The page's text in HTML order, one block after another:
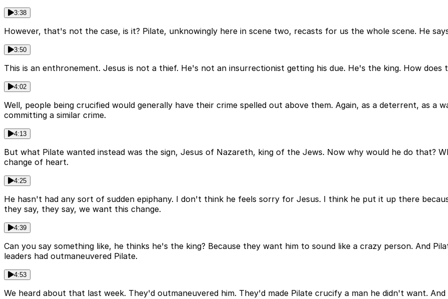
3:38
However, that's not the case, is it? Pilate, unknowingly here in scene two, recasts for us the whole scene. He
3:50
This is an enthronement. Jesus is not a thief. He's not an insurrectionist getting his due. He's the king. How does
4:02
Well, people being crucified would generally have their crime spelled out above them. Again, as a deterrent, as a
committing a similar crime.
4:13
But what Pilate wanted instead was the sign, Jesus of Nazareth, king of the Jews. Now why would he do that?
change of heart.
4:25
He hasn't had any sort of sudden epiphany. I don't think he feels sorry for Jesus. I think he put it up there
they say, they say, we want this change.
4:39
Can you say something like, he thinks he's the king? Because they want him to sound like a crazy person. And
leaders had outmaneuvered Pilate.
4:53
We heard about that last week. They'd outmaneuvered him. They'd made Pilate crucify a man he didn't want.